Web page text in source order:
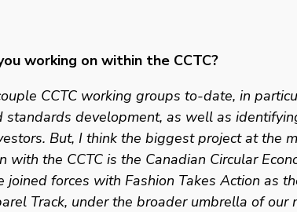
working on within the CCTC?
CCTC working groups to-date, in
standards development, as well as
But, I think the biggest project at the
with the CCTC is the Canadian Circular
joined forces with Fashion Takes Action as
Track, under the broader umbrella of our